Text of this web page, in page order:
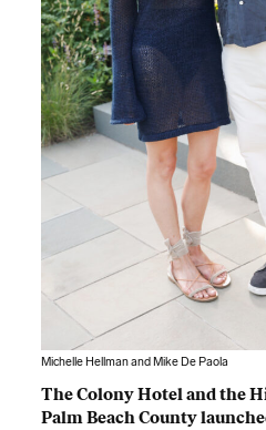
Michelle Hellman and Mike De Paola
The Colony Hotel and the
Palm Beach County